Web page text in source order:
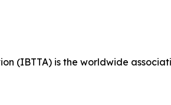
(IBTTA) is the worldwide